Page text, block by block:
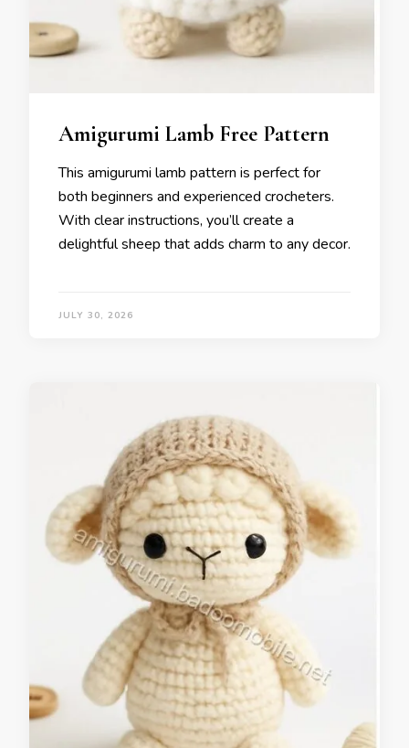
Amigurumi Lamb Free Pattern
This amigurumi lamb pattern is perfect for
both beginners and experienced crocheters.
With clear instructions, you’ll create a
delightful sheep that adds charm to any decor.
JULY 30, 2026